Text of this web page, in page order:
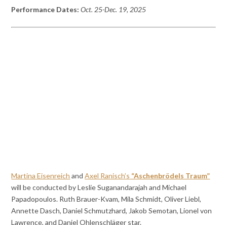
Performance Dates: Oct. 25-Dec. 19, 2025
Martina Eisenreich andAxel Ranisch’s “Aschenbrödels Traum”
will be conducted by Leslie Suganandarajah and Michael
Papadopoulos. Ruth Brauer-Kvam, Mila Schmidt, Oliver Liebl,
Annette Dasch, Daniel Schmutzhard, Jakob Semotan, Lionel von
Lawrence, and Daniel Ohlenschläger star.